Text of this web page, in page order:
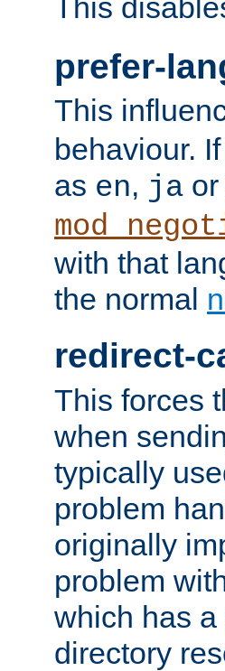
This
prefer-
This
behaviour.
as en, ja or
with that
the normal
redirect-
This forces
when
typically
problem
originally
problem
which has
directory